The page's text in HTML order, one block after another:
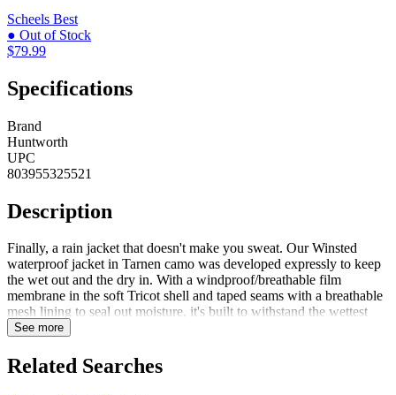
Scheels Best
● Out of Stock
$79.99
Specifications
Brand
Huntworth
UPC
803955325521
Description
Finally, a rain jacket that doesn't make you sweat. Our Winsted
waterproof jacket in Tarnen camo was developed expressly to keep
the wet out and the dry in. With a windproof/breathable film
membrane in the soft Tricot shell and taped seams with a breathable
mesh lining to seal out moisture, it's built to withstand the wettest
weather. Plenty of pockets for your gear, and adjustable hood, and a
stow it easily. Don't get caught in the rain without it!
See more
Related Searches